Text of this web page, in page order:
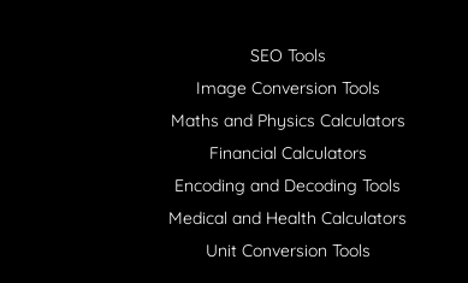
SEO Tools
Image Conversion Tools
Maths and Physics Calculators
Financial Calculators
Encoding and Decoding Tools
Medical and Health Calculators
Unit Conversion Tools